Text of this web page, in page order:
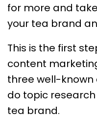
for more and
your tea brand
This is the first
content
three well-
do topic
tea brand.